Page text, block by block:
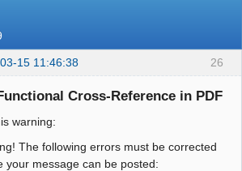
26
15 11:46:38
Cross-Reference in PDF
warning:
The following errors must be corrected
your message can be posted: